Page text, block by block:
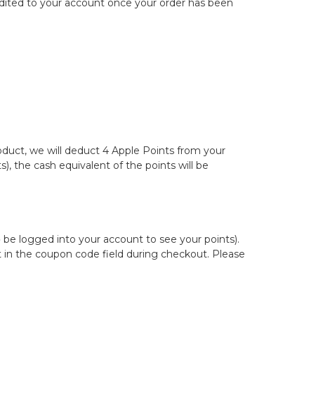
to your account once your order has been
we will deduct 4 Apple Points from your
the cash equivalent of the points will be
logged into your account to see your points).
the coupon code field during checkout. Please